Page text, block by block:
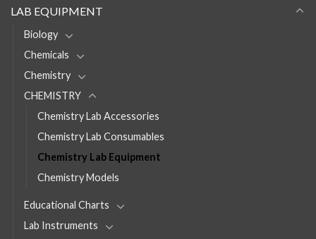
LAB EQUIPMENT
Biology
Chemicals
Chemistry
CHEMISTRY
Chemistry Lab Accessories
Chemistry Lab Consumables
Chemistry Lab Equipment
Chemistry Models
Educational Charts
Lab Instruments